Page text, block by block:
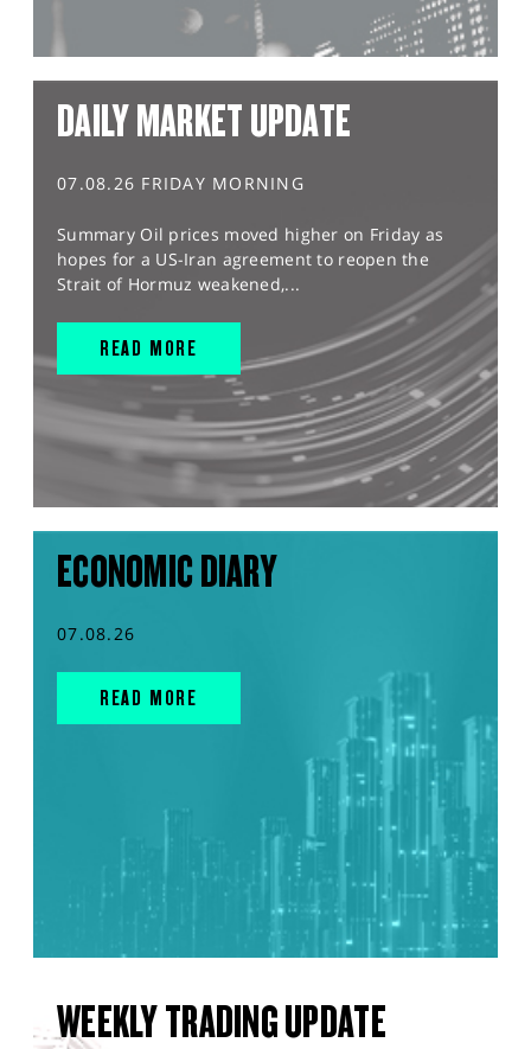
DAILY MARKET UPDATE
07.08.26 FRIDAY MORNING
Summary Oil prices moved higher on Friday as
hopes for a US-Iran agreement to reopen the
Strait of Hormuz weakened,...
READ MORE
ECONOMIC DIARY
07.08.26
READ MORE
WEEKLY TRADING UPDATE